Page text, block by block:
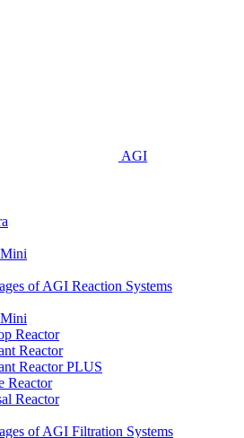
AGI
of AGI Reaction Systems
Reactor
Reactor
Reactor PLUS
Reactor
Reactor
of AGI Filtration Systems